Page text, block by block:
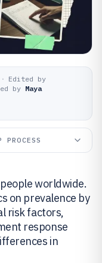
· Edited by
by Maya
worldwide.
on prevalence by
risk factors,
response
in